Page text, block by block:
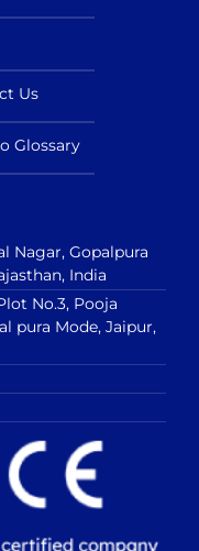
Us
Glossary
Nagar, Gopalpura
India
No.3, Pooja
pura Mode, Jaipur,